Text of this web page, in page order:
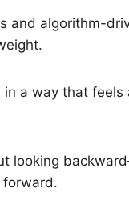
and algorithm-
a way that feels
looking
forward.